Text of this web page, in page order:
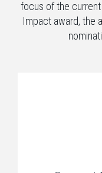
focus of the
Impact award, the